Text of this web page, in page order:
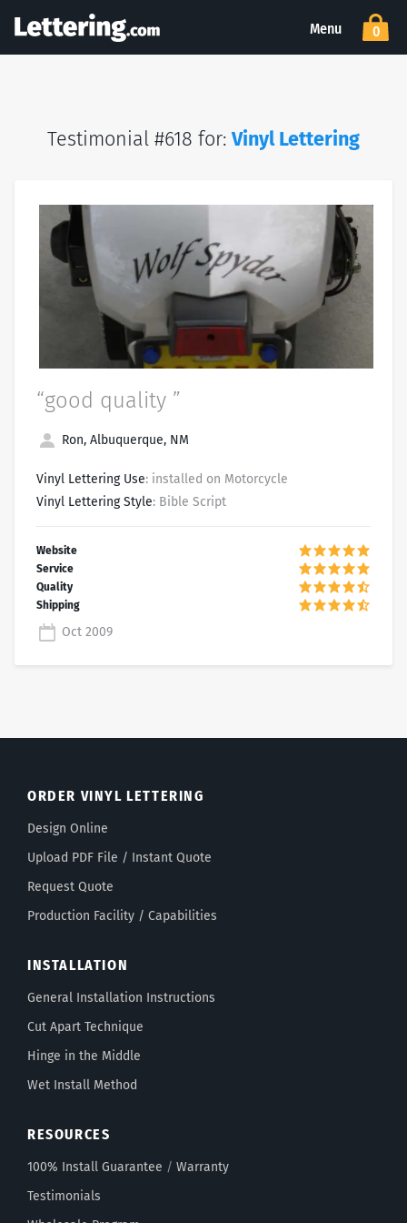
Menu 0
Testimonial #618 for:Vinyl Lettering
“good quality ”
Ron, Albuquerque, NM
Vinyl Lettering Use: installed on Motorcycle
Vinyl Lettering Style: Bible Script
Oct 2009
ORDER VINYL LETTERING
Design Online
Upload PDF File / Instant Quote
Request Quote
Production Facility / Capabilities
INSTALLATION
General Installation Instructions
Cut Apart Technique
Hinge in the Middle
Wet Install Method
RESOURCES
100% Install Guarantee / Warranty
Testimonials